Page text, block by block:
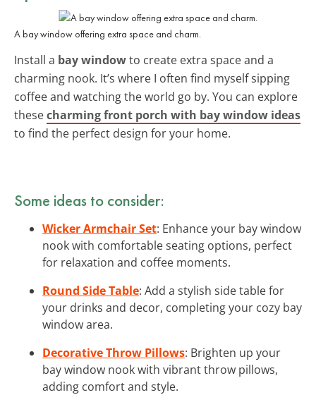
A bay window offering extra space and charm.
Install a bay windowto create extra space and a
charming nook. It’s where I often find myself sipping
coffee and watching the world go by. You can explore
thesecharming front porch with bay window ideas
to find the perfect design for your home.
Some ideas to consider:
Wicker Armchair Set: Enhance your bay window
nook with comfortable seating options, perfect
for relaxation and coffee moments.
Round Side Table: Add a stylish side table for
your drinks and decor, completing your cozy bay
window area.
Decorative Throw Pillows: Brighten up your
bay window nook with vibrant throw pillows,
adding comfort and style.